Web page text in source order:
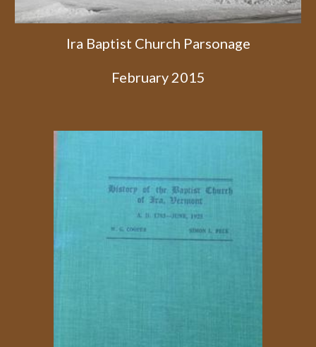
Ira Baptist Church Parsonage
February 2015